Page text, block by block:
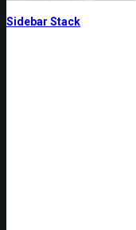
Sidebar Stack